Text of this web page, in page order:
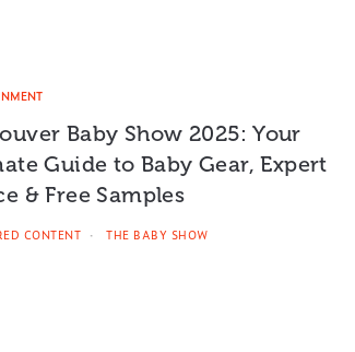
Baby Show 2025: Your
Guide to Baby Gear, Expert
& Free Samples
CONTENT THE BABY SHOW